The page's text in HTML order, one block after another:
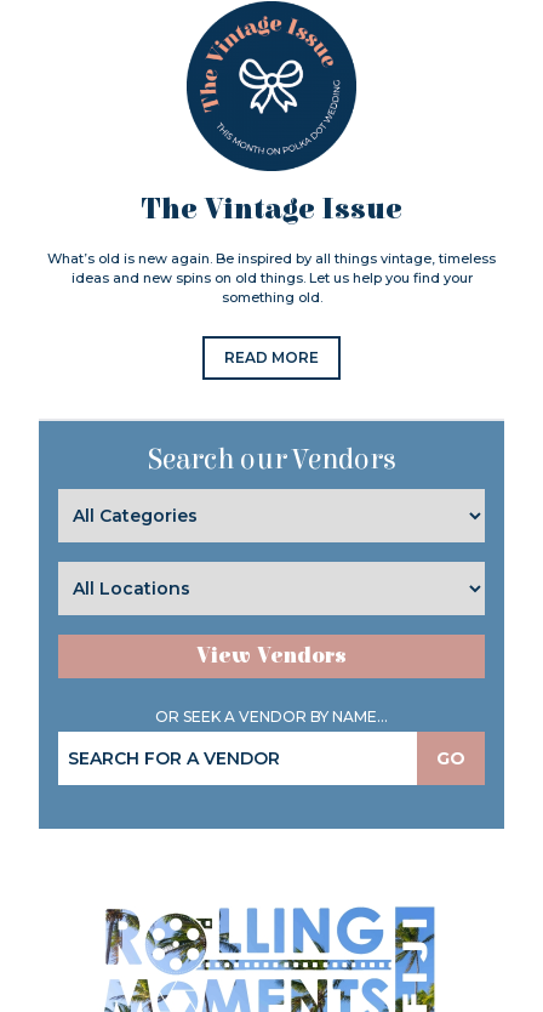
The Vintage Issue
What’s old is new again. Be inspired by all things vintage, timeless
ideas and new spins on old things. Let us help you find your
something old.
READ MORE
Search our Vendors
View Vendors
OR SEEK A VENDOR BY NAME...
GO